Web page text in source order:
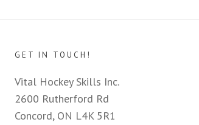
GET IN TOUCH!
Vital Hockey Skills Inc.
2600 Rutherford Rd
Concord, ON L4K 5R1